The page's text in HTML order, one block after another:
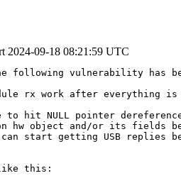
2024-09-18 08:21:59 UTC
following vulnerability has
rx work after everything is
hit NULL pointer
hw object and/or its fields
start getting USB replies
this: